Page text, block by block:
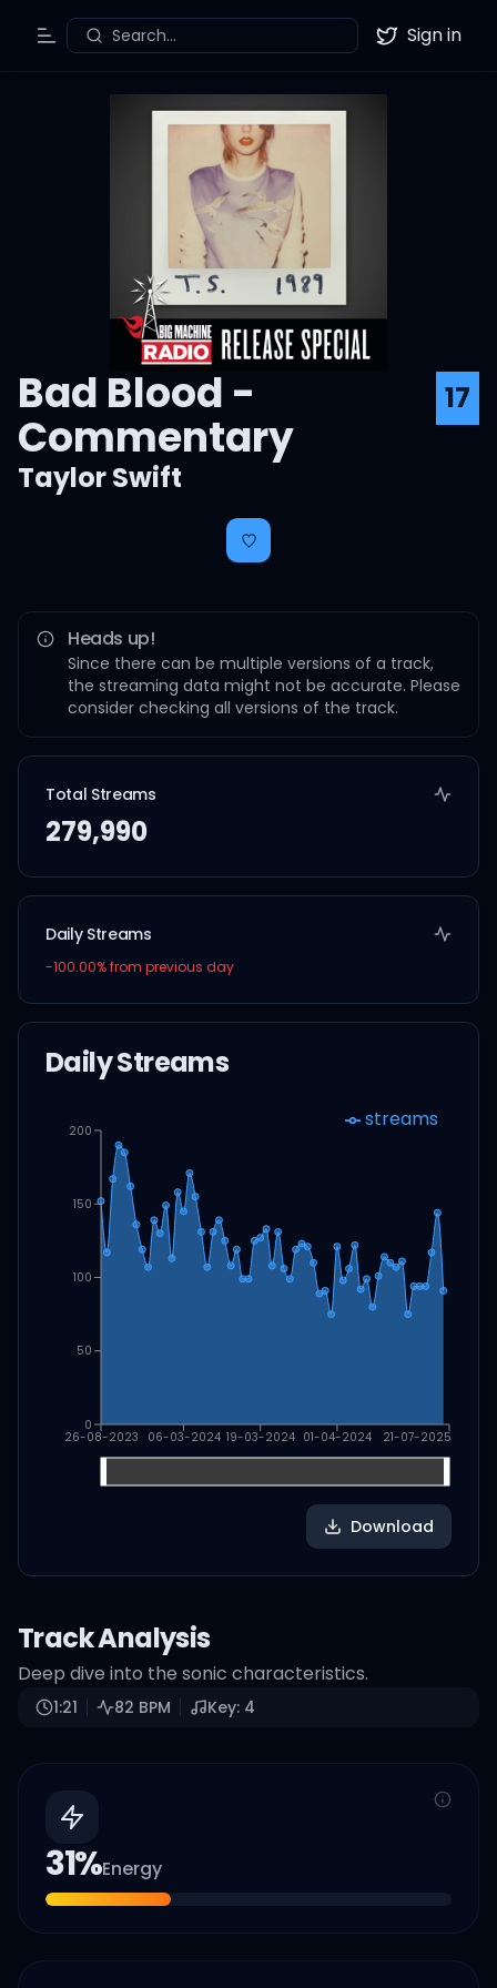
Toggle Menu
Search... Twitter
Sign in
Bad Blood -
Commentary
17
Taylor Swift
Heads up!
Since there can be multiple versions of a track,
the streaming data might not be accurate. Please
consider checking all versions of the track.
Total Streams
279,990
Daily Streams
-100.00% from previous day
Daily Streams
26-08-2023 06-03-2024 19-03-2024 01-04-2024 21-07-2025
0
50
100
150
200 streams
Download
Track Analysis
Deep dive into the sonic characteristics.
1:21 82 BPM Key: 4
31%Energy